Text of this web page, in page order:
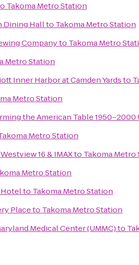
Takoma Metro Station
Dining Hallto Takoma Metro Station
Companyto Takoma Metro
Metro Station
Inner Harbor at Camden Yardsto
Metro Station
the American Table 1950–2000
Metro Station
16 & IMAXto Takoma Metro
Metro Station
to Takoma Metro Station
Placeto Takoma Metro Station
Medical Center (UMMC)to